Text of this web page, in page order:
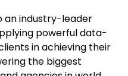
an industry-leader
powerful data-
in achieving their
the biggest